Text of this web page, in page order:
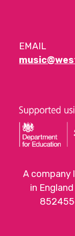
EMAIL
A company
in